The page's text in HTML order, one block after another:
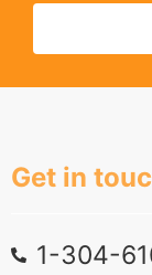
Get in
1-304-